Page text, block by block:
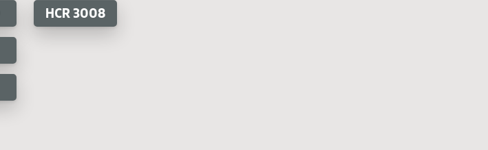
HCR 3008